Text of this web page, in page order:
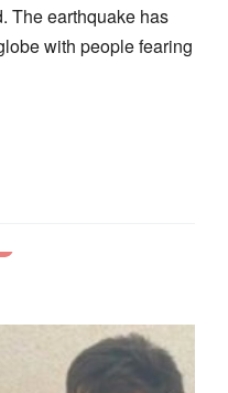
The earthquake has
with people fearing